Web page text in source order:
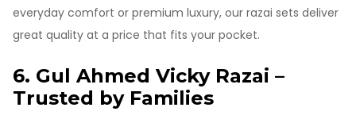
everyday comfort or premium luxury, our razai sets deliver
great quality at a price that fits your pocket.
6. Gul Ahmed Vicky Razai –
Trusted by Families